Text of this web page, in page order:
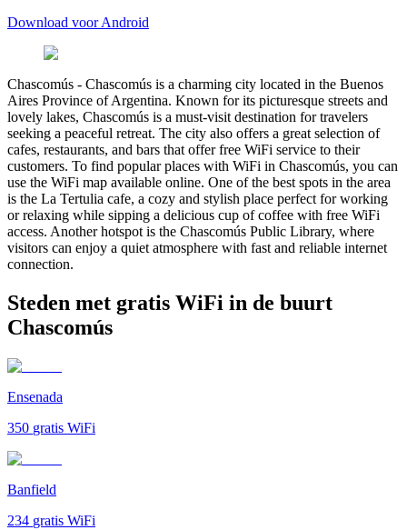
Download voor Android
Chascomús - Chascomús is a charming city located in the Buenos
Aires Province of Argentina. Known for its picturesque streets and
lovely lakes, Chascomús is a must-visit destination for travelers
seeking a peaceful retreat. The city also offers a great selection of
cafes, restaurants, and bars that offer free WiFi service to their
customers. To find popular places with WiFi in Chascomús, you can
use the WiFi map available online. One of the best spots in the area
is the La Tertulia cafe, a cozy and stylish place perfect for working
or relaxing while sipping a delicious cup of coffee with free WiFi
access. Another hotspot is the Chascomús Public Library, where
visitors can enjoy a quiet atmosphere with fast and reliable internet
connection.
Steden met gratis WiFi in de buurt
Chascomús
Ensenada
350 gratis WiFi
Banfield
234 gratis WiFi